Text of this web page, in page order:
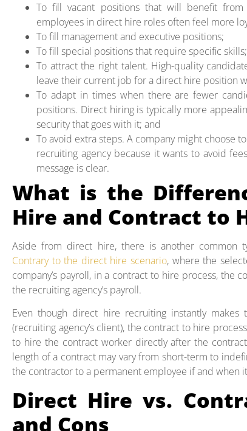
To fill vacant positions that will benefit
employees in direct hire roles often feel more
To fill management and executive positions;
To fill special positions that require specific skills;
To attract the right talent. High-quality
leave their current job for a direct hire position
To adapt in times when there are fewer
positions. Direct hiring is typically more
security that goes with it; and
To avoid extra steps. A company might choose
recruiting agency because it wants to avoid
message is clear.
What is the
Hire and Contract to
Aside from direct hire, there is another common
Contrary to the direct hire scenario, where the
company’s payroll, in a contract to hire process, the
the recruiting agency’s payroll.
Even though direct hire recruiting instantly
(recruiting agency’s client), the contract to hire
to hire the contract worker directly after the
length of a contract may vary from short-term to
the contractor to a permanent employee if and when
Direct Hire vs.
and Cons